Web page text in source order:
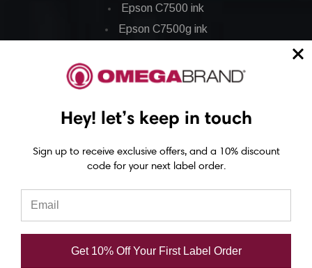
Epson C7500 ink
Epson C7500g ink
Epson GP-C831 Ink
Epson ColorWorks Labels
Epson C3500 labels
Epson C4000 labels
Epson C6000 labels
Eposn C7500 labels
Epson C7500g labels
Hey! let’s keep in touch
Sign up to receive exclusive offers, and a 10% discount
code for your next label order.
Get 10% Off Your First Label Order